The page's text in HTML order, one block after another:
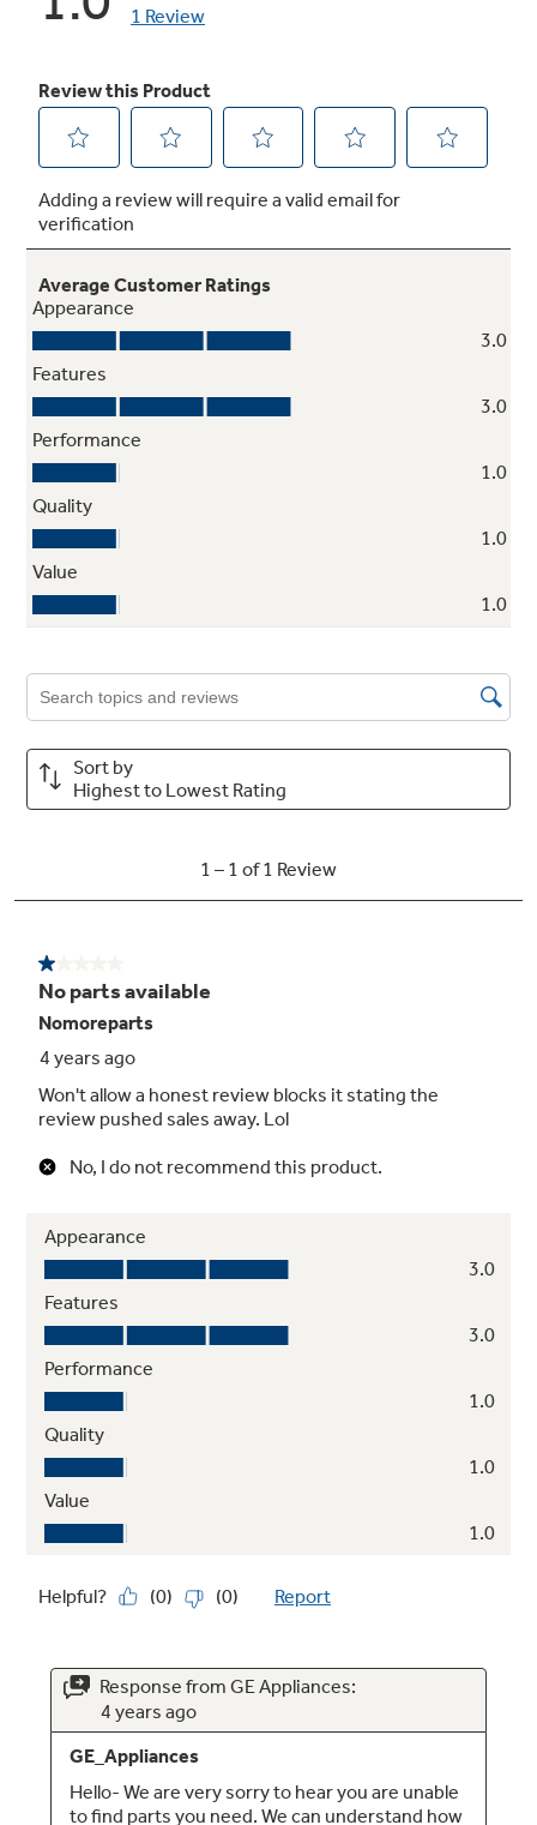
Heavy-duty knobs
Enhanced durability and style
Stainless steel frame
Brings an added touch of style to any decor and
perfectly complements all other stainless
steel appliances in the kitchen
Ribbon heating elements
provides high-speed warm-up and even
heating
Warming zone
To help keep meals coordinated, the warming
option helps keep foods ready to serve
Pan presence sensor
Shuts the element off when not in use